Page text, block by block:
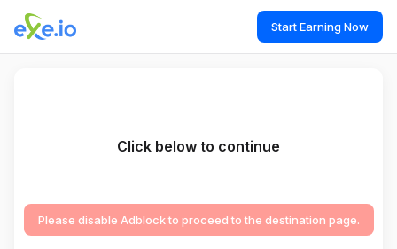
Start Earning Now
Click below to continue
Please disable Adblock to proceed to the destination page.